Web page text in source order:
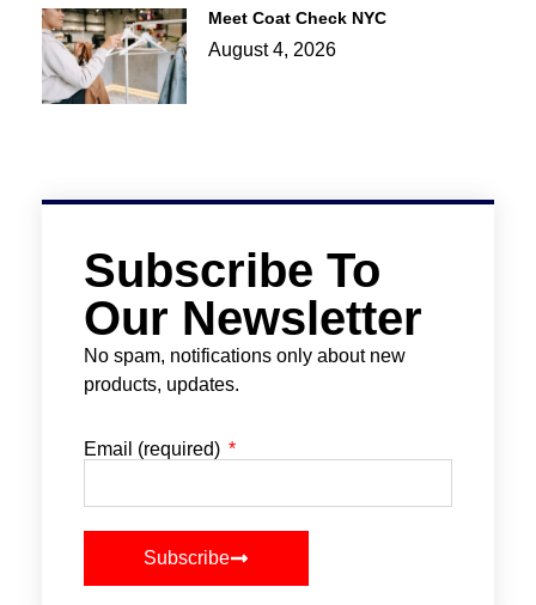
Meet Coat Check NYC
August 4, 2026
Subscribe To
Our Newsletter
No spam, notifications only about new
products, updates.
Email (required)
Subscribe